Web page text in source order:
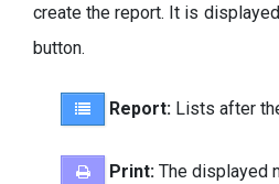
create the report. It is
button.
Report: Lists after
Print: The displayed